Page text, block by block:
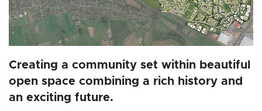
Creating a community set within beautiful
open space combining a rich history and
an exciting future.